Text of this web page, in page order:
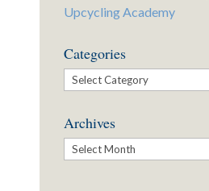
Upcycling Academy
Categories
Categories
Archives
Archives